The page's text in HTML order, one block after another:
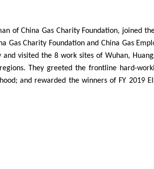
of China Gas Charity Foundation, joined
Charity Foundation and China Gas
visited the 8 work sites of Wuhan,
They greeted the frontline hard-
and rewarded the winners of FY 2019